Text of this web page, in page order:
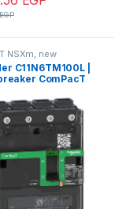
EGP
NSXm, new
C11N6TM100L |
ComPacT
100A rating TMD
EverLink